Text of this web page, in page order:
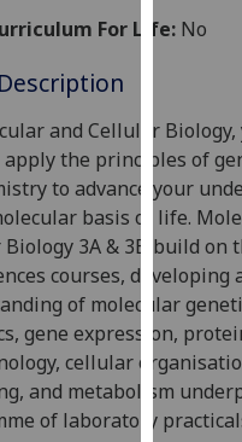
cookies
use
them
on
our
privacy
policy
page
I'm
For Life:No
and Cellular
the principles of
to advance your
basis of life.
3A & 3B build on
courses, developing
of molecular
gene expression,
cellular
and metabolism
of laboratory